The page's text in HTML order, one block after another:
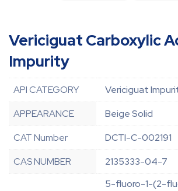
Vericiguat Carboxylic
Impurity
API CATEGORY
Vericiguat
APPEARANCE
Beige Solid
CAT Number
DCTI-C-002191
CAS NUMBER
2135333-04-7
5-fluoro-1-(2-